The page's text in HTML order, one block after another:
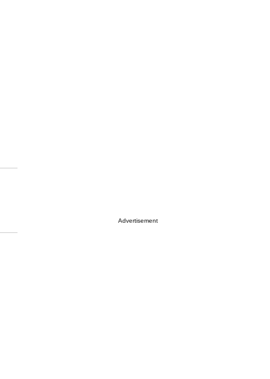
Advertisement